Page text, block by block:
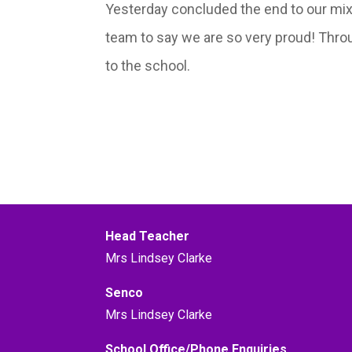
Yesterday concluded the end to our
team to say we are so very proud!
to the school.
Head Teacher
Mrs Lindsey Clarke
Senco
Mrs Lindsey Clarke